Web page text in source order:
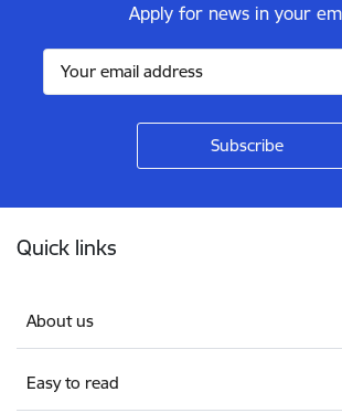
Apply for news in your
Quick links
About us
Easy to read